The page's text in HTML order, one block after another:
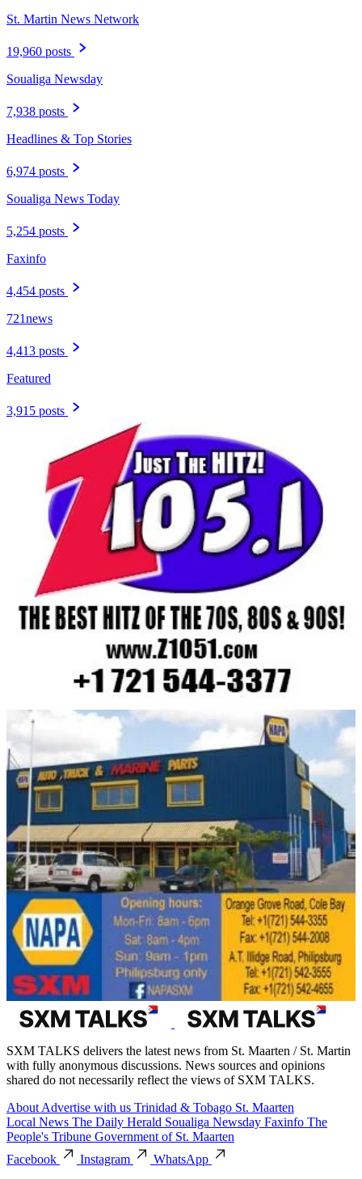
St. Martin News Network
19,960 posts
Soualiga Newsday
7,938 posts
Headlines & Top Stories
6,974 posts
Soualiga News Today
5,254 posts
Faxinfo
4,454 posts
721news
4,413 posts
Featured
3,915 posts
SXM TALKS delivers the latest news from St. Maarten / St. Martin
with fully anonymous discussions. News sources and opinions
shared do not necessarily reflect the views of SXM TALKS.
About Advertise with us Trinidad & Tobago St. Maarten
Local News The Daily Herald Soualiga Newsday Faxinfo The
People's Tribune Government of St. Maarten
Facebook
Instagram
WhatsApp